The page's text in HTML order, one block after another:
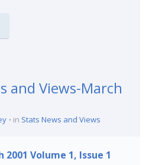
and Views-March
in Stats News and Views
2001 Volume 1, Issue 1